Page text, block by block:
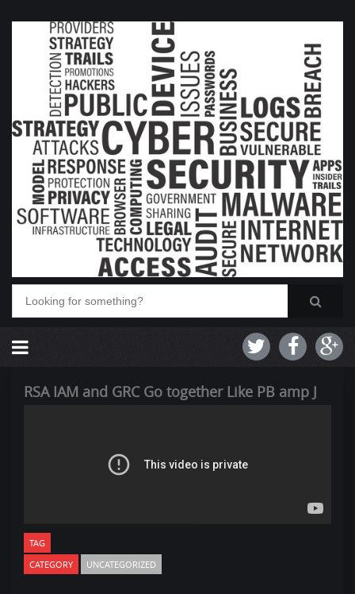
RSA IAM and GRC Go together Like PB amp J
TAG
CATEGORY
UNCATEGORIZED